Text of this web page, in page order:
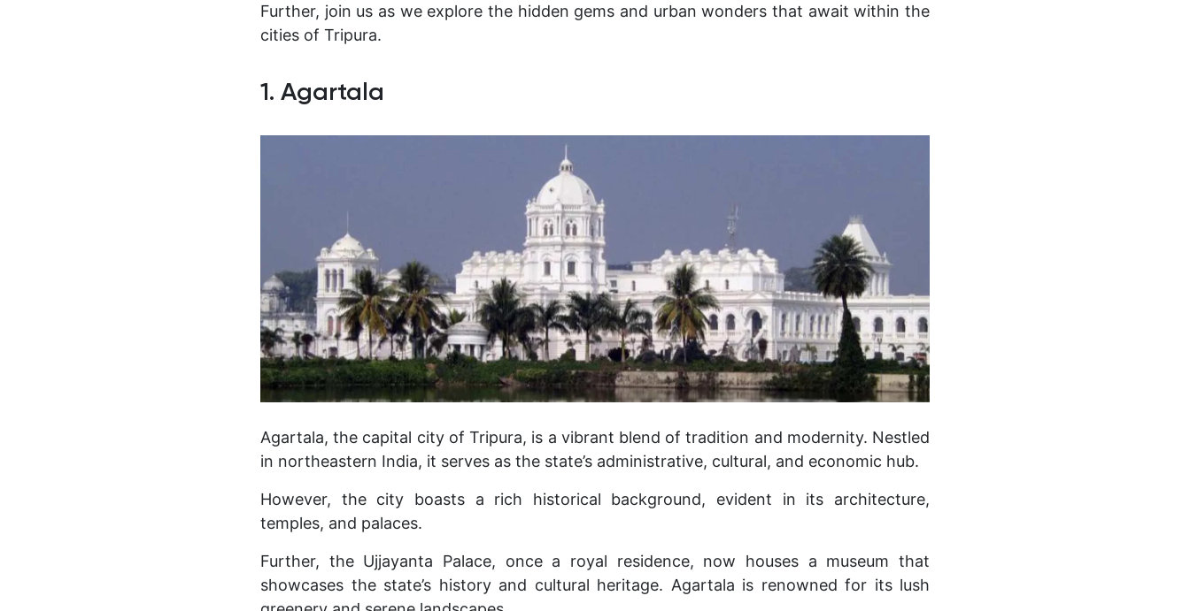
Further, join us as we explore the hidden gems and urban wonders that await within the
cities of Tripura.
1. Agartala
Agartala, the capital city of Tripura, is a vibrant blend of tradition and modernity. Nestled
in northeastern India, it serves as the state’s administrative, cultural, and economic hub.
However, the city boasts a rich historical background, evident in its architecture,
temples, and palaces.
Further, the Ujjayanta Palace, once a royal residence, now houses a museum that
showcases the state’s history and cultural heritage. Agartala is renowned for its lush